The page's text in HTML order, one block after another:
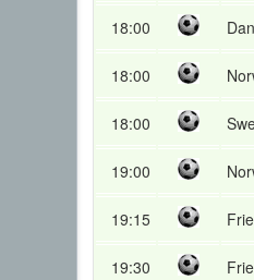
18:00
18:00
18:00
19:00
19:15
19:30